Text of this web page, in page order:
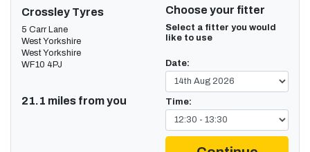
Crossley Tyres
5 Carr Lane
West Yorkshire
West Yorkshire
WF10 4PJ
21.1 miles from you
Choose your fitter
Select a fitter you would
like to use
Date:
Time: